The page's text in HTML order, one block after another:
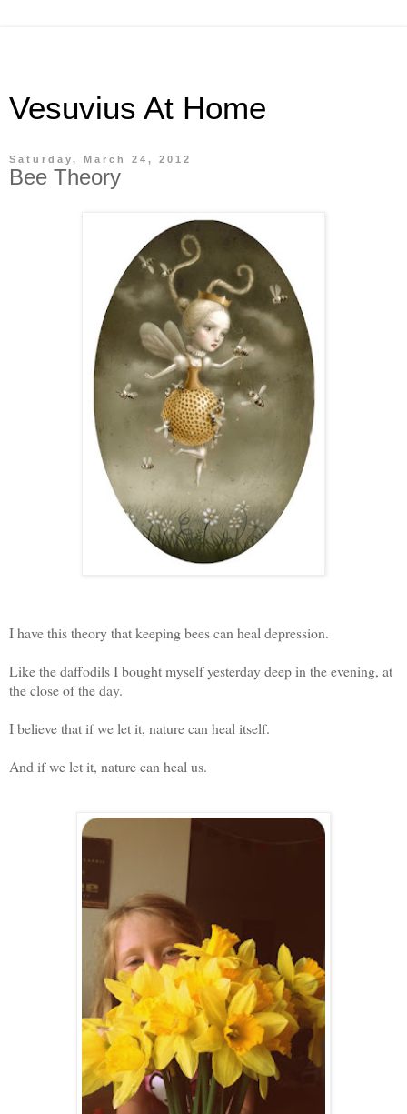
Vesuvius At Home
Saturday, March 24, 2012
Bee Theory
I have this theory that keeping bees can heal depression.
Like the daffodils I bought myself yesterday deep in the evening, at
the close of the day.
I believe that if we let it, nature can heal itself.
And if we let it, nature can heal us.